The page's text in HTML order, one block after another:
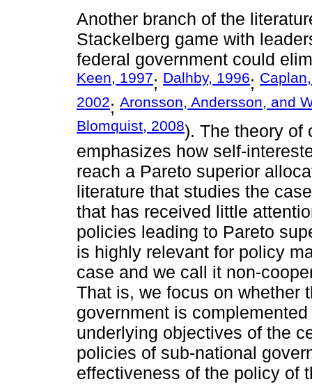
Another branch of the
Stackelberg game with
federal government could
Keen, 1997; Dalhby, 1996;
2002; Aronsson, Andersson, and
Blomquist, 2008). The theory of
emphasizes how self-
reach a Pareto superior
literature that studies the
that has received little
policies leading to Pareto
is highly relevant for policy
case and we call it non-
That is, we focus on whether
government is
underlying objectives of the
policies of sub-national
effectiveness of the policy of